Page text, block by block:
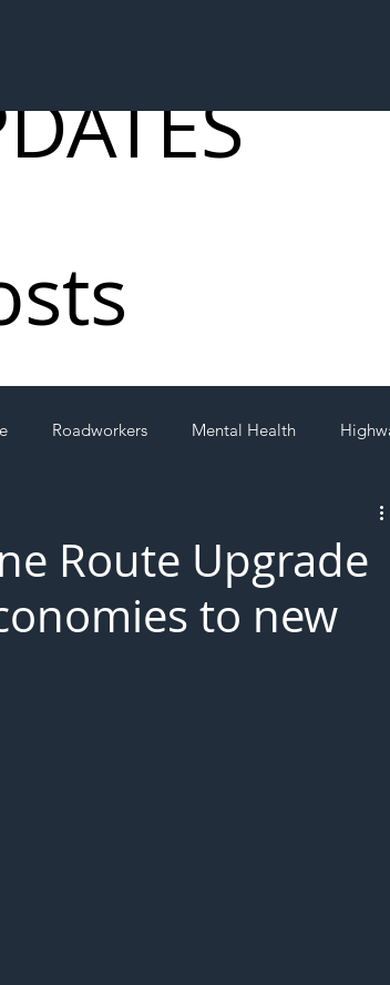
Roadworkers Mental Health
Route Upgrade
to new